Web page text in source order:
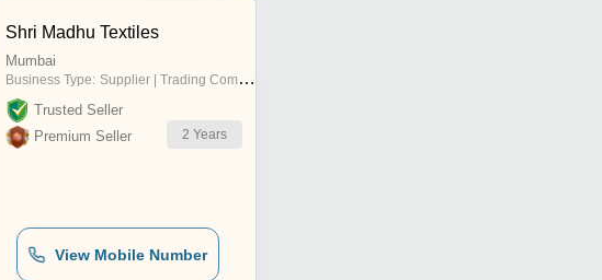
Shri Madhu Textiles
Mumbai
Business Type: Supplier | Trading Company
Trusted Seller
Premium Seller
2 Years
View Mobile Number